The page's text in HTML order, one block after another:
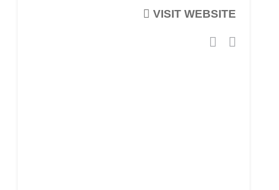
VISIT WEBSITE